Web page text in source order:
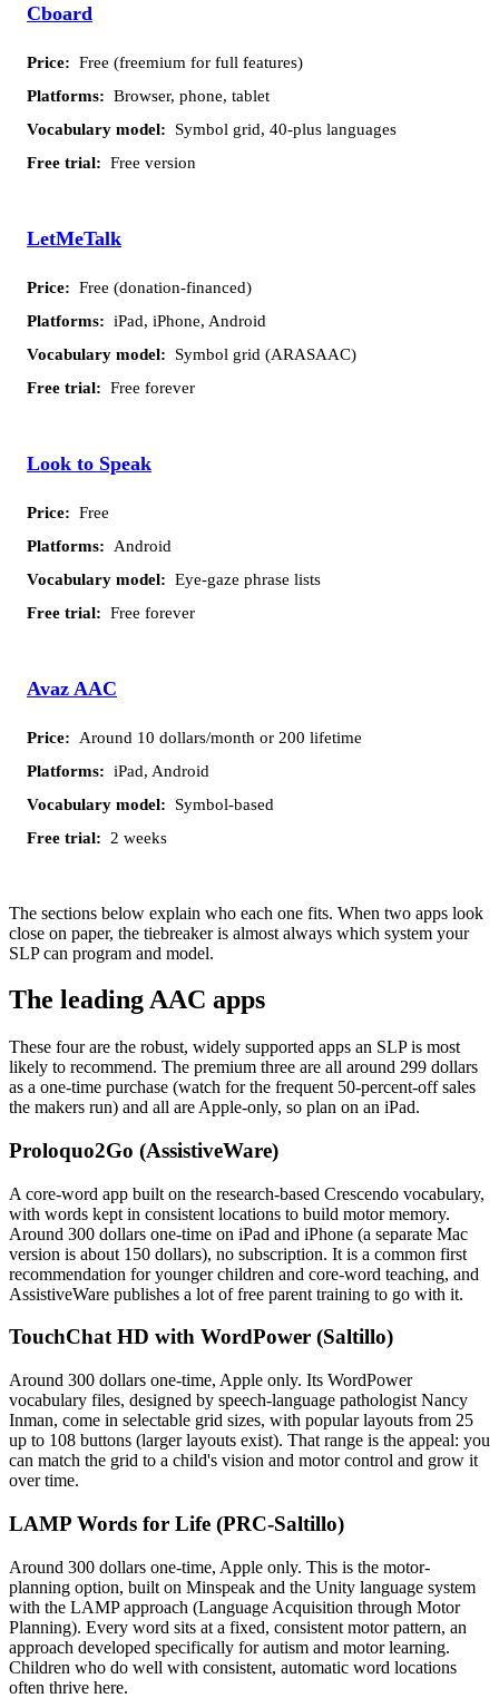
Cboard
Free (freemium for full features)
Browser, phone, tablet
Symbol grid, 40-plus languages
Free version
LetMeTalk
Free (donation-financed)
iPad, iPhone, Android
Symbol grid (ARASAAC)
Free forever
Look to Speak
Free
Android
Eye-gaze phrase lists
Free forever
Avaz AAC
Around 10 dollars/month or 200 lifetime
iPad, Android
Symbol-based
2 weeks
The sections below explain who each one fits. When two apps look
close on paper, the tiebreaker is almost always which system your
SLP can program and model.
The leading AAC apps
These four are the robust, widely supported apps an SLP is most
likely to recommend. The premium three are all around 299 dollars
as a one-time purchase (watch for the frequent 50-percent-off sales
the makers run) and all are Apple-only, so plan on an iPad.
Proloquo2Go (AssistiveWare)
A core-word app built on the research-based Crescendo vocabulary,
with words kept in consistent locations to build motor memory.
Around 300 dollars one-time on iPad and iPhone (a separate Mac
version is about 150 dollars), no subscription. It is a common first
recommendation for younger children and core-word teaching, and
AssistiveWare publishes a lot of free parent training to go with it.
TouchChat HD with WordPower (Saltillo)
Around 300 dollars one-time, Apple only. Its WordPower
vocabulary files, designed by speech-language pathologist Nancy
Inman, come in selectable grid sizes, with popular layouts from 25
up to 108 buttons (larger layouts exist). That range is the appeal: you
can match the grid to a child's vision and motor control and grow it
over time.
LAMP Words for Life (PRC-Saltillo)
Around 300 dollars one-time, Apple only. This is the motor-
planning option, built on Minspeak and the Unity language system
with the LAMP approach (Language Acquisition through Motor
Planning). Every word sits at a fixed, consistent motor pattern, an
approach developed specifically for autism and motor learning.
Children who do well with consistent, automatic word locations
often thrive here.